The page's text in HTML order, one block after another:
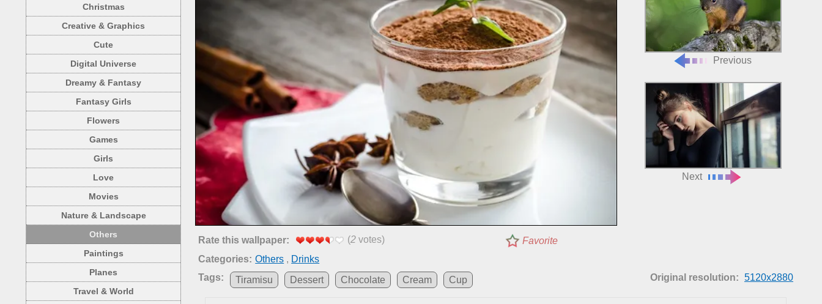
Christmas
Creative & Graphics
Cute
Digital Universe
Dreamy & Fantasy
Fantasy Girls
Flowers
Games
Girls
Love
Movies
Nature & Landscape
Others
Paintings
Planes
Travel & World
Previous
Next
Rate this wallpaper: (2 votes)
Favorite
Categories: Others , Drinks
Tags:
Tiramisu Dessert Chocolate Cream Cup Original resolution: 5120x2880